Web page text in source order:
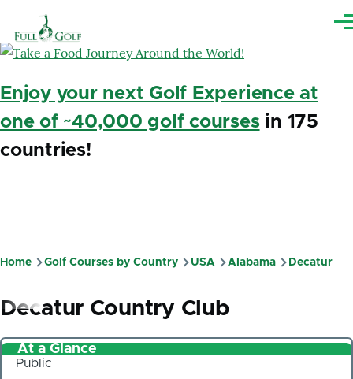
Enjoy your next Golf Experience at
one of ~40,000 golf coursesin 175
countries!
Breadcrumb
Home Golf Courses by Country USA Alabama Decatur
Decatur Country Club
At a Glance
Public